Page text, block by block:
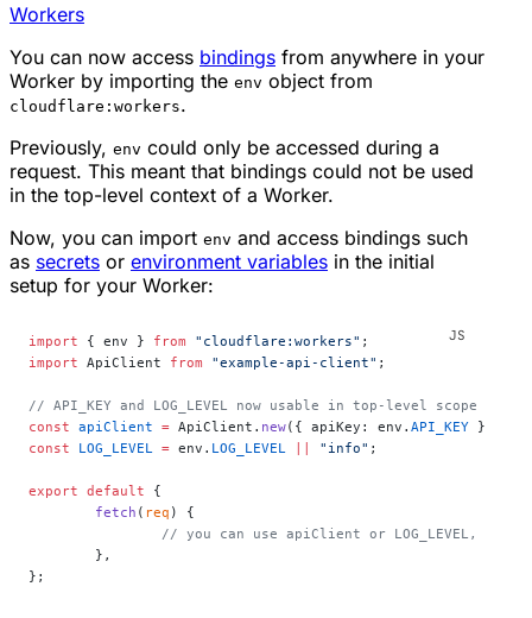
Workers
You can now access bindings from anywhere in your
Worker by importing the env object from
cloudflare:workers.
Previously, env could only be accessed during a
request. This meant that bindings could not be used
in the top-level context of a Worker.
Now, you can import env and access bindings such
as secrets or environment variables in the initial
setup for your Worker:
import { env } from "cloudflare:workers" ;
import ApiClient from "example-api-client" ;
// API_KEY and LOG_LEVEL now usable in top-level scope
const apiClient = ApiClient. new({ apiKey: env. API_KEY });
const LOG_LEVEL = env. LOG_LEVEL || "info" ;
export default {
	fetch
( req ) {
// you can use apiClient or LOG_LEVEL,
	},
};